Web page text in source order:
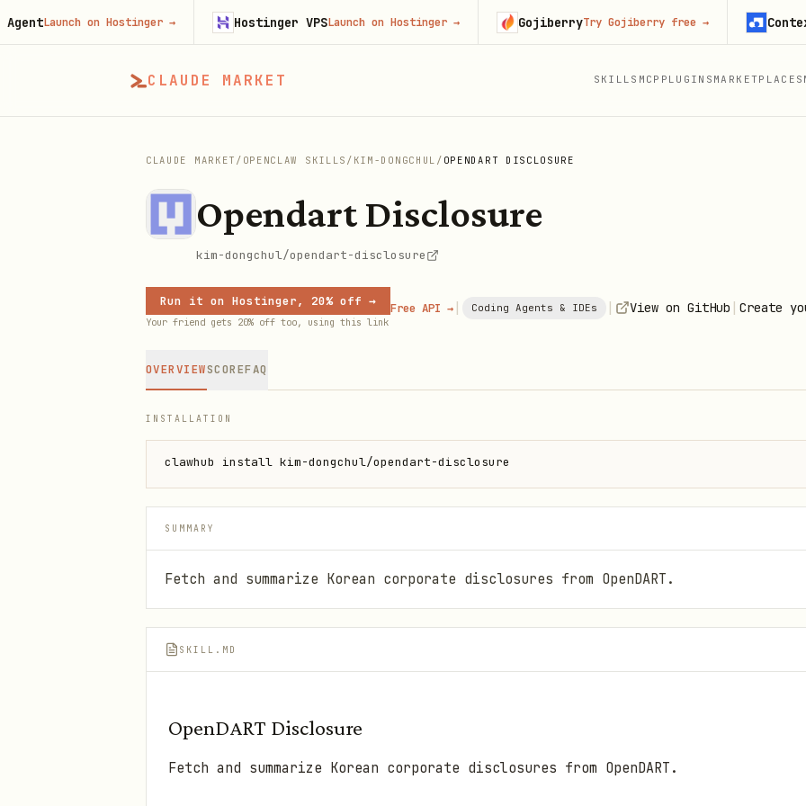
CLAUDE MARKET SKILLS MCP PLUGINS MARKETPLACES
CLAUDE MARKET / OPENCLAW SKILLS / KIM-DONGCHUL / OPENDART DISCLOSURE
Opendart Disclosure
kim-dongchul/opendart-disclosure
Run it on Hostinger, 20% off →
Your friend gets 20% off too, using this link
Free API → | Coding Agents & IDEs | View on GitHub | Create
OVERVIEWSCOREFAQ
INSTALLATION
clawhub install kim-dongchul/opendart-disclosure
SUMMARY
Fetch and summarize Korean corporate disclosures from OpenDART.
SKILL.MD
OpenDART Disclosure
Fetch and summarize Korean corporate disclosures from OpenDART.
Launch on Hostinger→ Hostinger VPSLaunch on Hostinger→ GojiberryTry Gojiberry free→